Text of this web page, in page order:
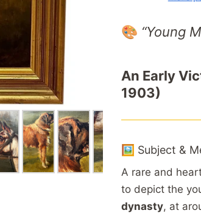
🎨 “Young
An Early
1903)
🖼️ Subject &
A rare and
to depict the
dynasty, at